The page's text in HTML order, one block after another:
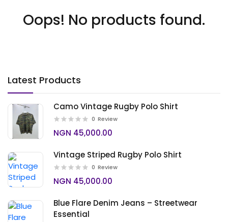
Latest Products
Camo Vintage Rugby Polo Shirt
0 Review
NGN 45,000.00
Vintage Striped Rugby Polo Shirt
0 Review
NGN 45,000.00
Blue Flare Denim Jeans – Streetwear
Essential
Oops! No products found.